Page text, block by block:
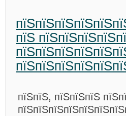
пїЅ
пїЅпїЅ, пїЅпїЅпїЅ